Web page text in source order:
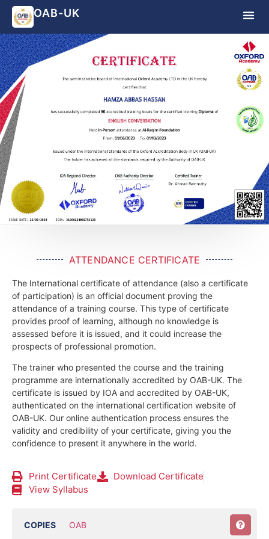
OAB-UK
ATTENDANCE CERTIFICATE
The International certificate of attendance (also a certificate
of participation) is an official document proving the
attendance of a training course. This type of certificate
provides proof of learning, although no knowledge is
assessed before it is issued, and it could increase the
prospects of professional promotion.
The trainer who presented the course and the training
programme are internationally accredited by OAB-UK. The
certificate is issued by IOA and accredited by OAB-UK,
authenticated on the international certification website of
OAB-UK. Our online authentication process ensures the
validity and credibility of your certificate, giving you the
confidence to present it anywhere in the world.
Print Certificate
Download Certificate
View Syllabus
COPIES OAB